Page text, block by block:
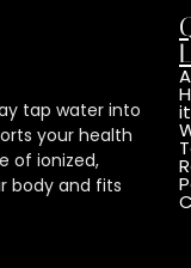
tap water into
your health
of ionized,
body and fits
it